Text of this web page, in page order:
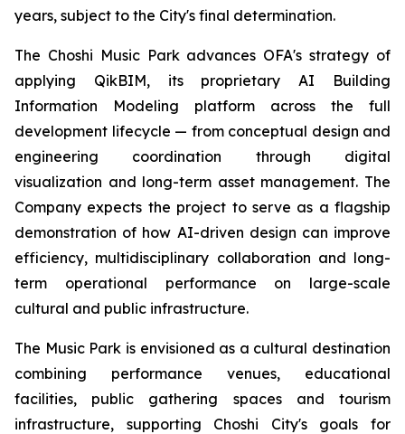
years, subject to the City's final determination.
The Choshi Music Park advances OFA's strategy of
applying QikBIM, its proprietary AI Building
Information Modeling platform across the full
development lifecycle — from conceptual design and
engineering coordination through digital
visualization and long-term asset management. The
Company expects the project to serve as a flagship
demonstration of how AI-driven design can improve
efficiency, multidisciplinary collaboration and long-
term operational performance on large-scale
cultural and public infrastructure.
The Music Park is envisioned as a cultural destination
combining performance venues, educational
facilities, public gathering spaces and tourism
infrastructure, supporting Choshi City's goals for